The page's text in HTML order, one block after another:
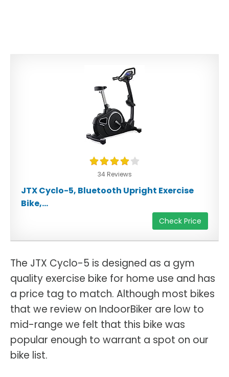
34 Reviews
JTX Cyclo-5, Bluetooth Upright Exercise
Bike,...
Check Price
The JTX Cyclo-5 is designed as a gym
quality exercise bike for home use and has
a price tag to match. Although most bikes
that we review on IndoorBiker are low to
mid-range we felt that this bike was
popular enough to warrant a spot on our
bike list.